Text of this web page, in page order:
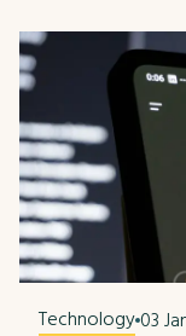
Technology 03